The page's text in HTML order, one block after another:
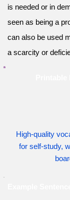
is needed or in
seen as being a
can also be used
a scarcity or
High-quality
for self-study,